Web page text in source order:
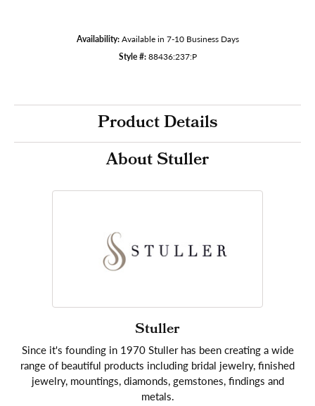
Availability: Available in 7-10 Business Days
Style #: 88436:237:P
Product Details
About Stuller
Stuller
Since it's founding in 1970 Stuller has been creating a wide
range of beautiful products including bridal jewelry, finished
jewelry, mountings, diamonds, gemstones, findings and
metals.